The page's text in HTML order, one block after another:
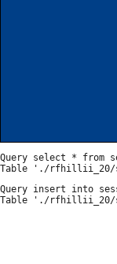
Query select * from
Query insert into